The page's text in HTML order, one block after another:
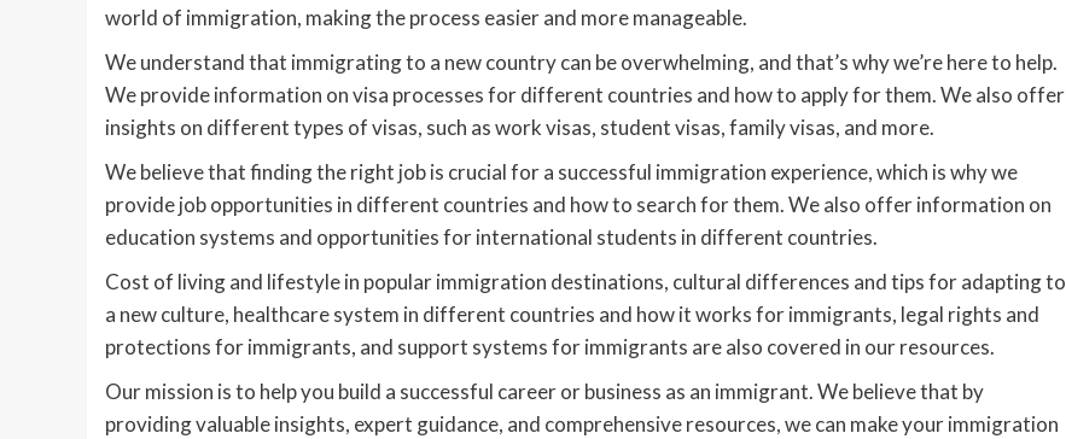
world of immigration, making the process easier and more manageable.
We understand that immigrating to a new country can be overwhelming, and that’s why we’re here to help.
We provide information on visa processes for different countries and how to apply for them. We also offer
insights on different types of visas, such as work visas, student visas, family visas, and more.
We believe that finding the right job is crucial for a successful immigration experience, which is why we
provide job opportunities in different countries and how to search for them. We also offer information on
education systems and opportunities for international students in different countries.
Cost of living and lifestyle in popular immigration destinations, cultural differences and tips for adapting to
a new culture, healthcare system in different countries and how it works for immigrants, legal rights and
protections for immigrants, and support systems for immigrants are also covered in our resources.
Our mission is to help you build a successful career or business as an immigrant. We believe that by
providing valuable insights, expert guidance, and comprehensive resources, we can make your immigration